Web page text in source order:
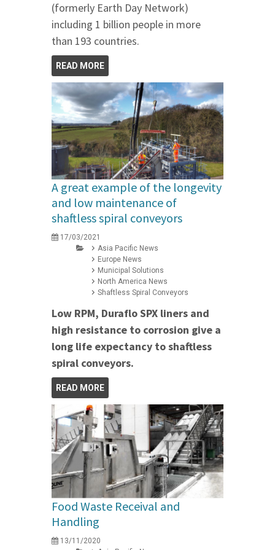
(formerly Earth Day Network)
including 1 billion people in more
than 193 countries.
READ MORE
A great example of the longevity
and low maintenance of
shaftless spiral conveyors
17/03/2021
Asia Pacific News
Europe News
Municipal Solutions
North America News
Shaftless Spiral Conveyors
Low RPM, Duraflo SPX liners and
high resistance to corrosion give a
long life expectancy to shaftless
spiral conveyors.
READ MORE
Food Waste Receival and
Handling
13/11/2020